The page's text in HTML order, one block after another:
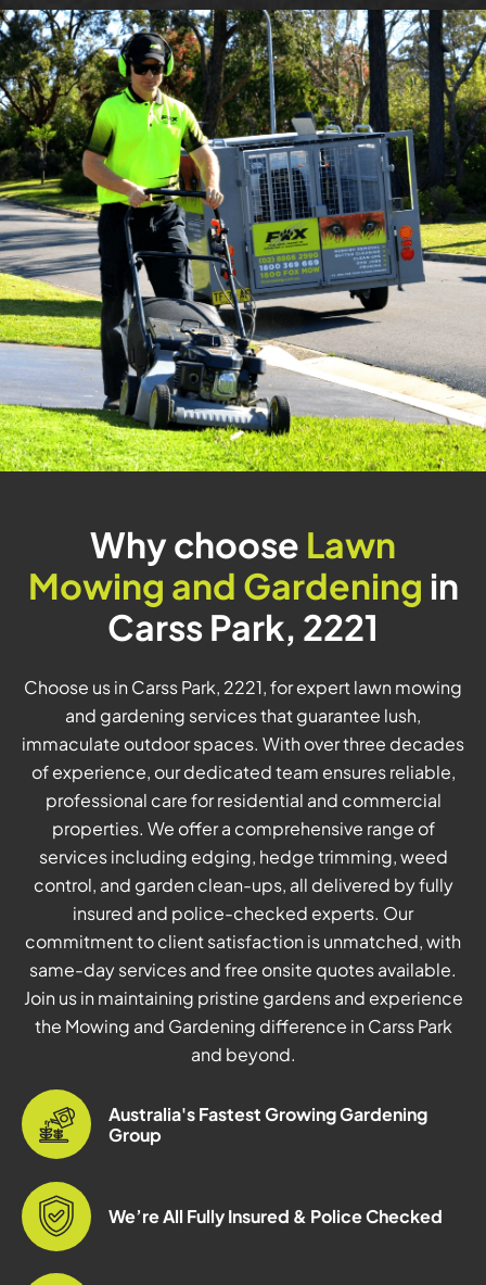
Why choose Lawn
Mowing and Gardening in
Carss Park, 2221
Choose us in Carss Park, 2221, for expert lawn mowing
and gardening services that guarantee lush,
immaculate outdoor spaces. With over three decades
of experience, our dedicated team ensures reliable,
professional care for residential and commercial
properties. We offer a comprehensive range of
services including edging, hedge trimming, weed
control, and garden clean-ups, all delivered by fully
insured and police-checked experts. Our
commitment to client satisfaction is unmatched, with
same-day services and free onsite quotes available.
Join us in maintaining pristine gardens and experience
the Mowing and Gardening difference in Carss Park
and beyond.
Australia's Fastest Growing Gardening
Group
We’re All Fully Insured & Police Checked